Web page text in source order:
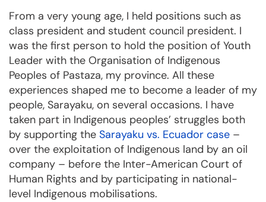
From a very young age, I held positions such as
class president and student council president. I
was the first person to hold the position of Youth
Leader with the Organisation of Indigenous
Peoples of Pastaza, my province. All these
experiences shaped me to become a leader of my
people, Sarayaku, on several occasions. I have
taken part in Indigenous peoples’ struggles both
by supporting the Sarayaku vs. Ecuador case –
over the exploitation of Indigenous land by an oil
company – before the Inter-American Court of
Human Rights and by participating in national-
level Indigenous mobilisations.